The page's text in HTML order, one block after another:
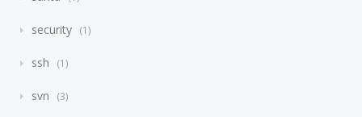
security 1
ssh 1
svn 3